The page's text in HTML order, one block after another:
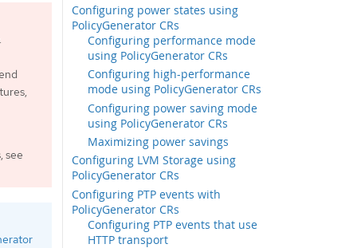
Configuring power states using
PolicyGenerator CRs
Configuring performance mode
using PolicyGenerator CRs
Configuring high-performance
mode using PolicyGenerator CRs
Configuring power saving mode
using PolicyGenerator CRs
Maximizing power savings
Configuring LVM Storage using
PolicyGenerator CRs
Configuring PTP events with
PolicyGenerator CRs
Configuring PTP events that use
HTTP transport
see